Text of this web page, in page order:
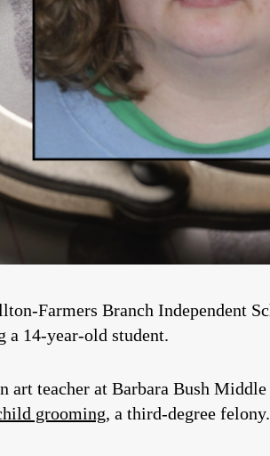
Farmers Branch Independent
a 14-year-old student.
art teacher at Barbara Bush
grooming, a third-degree felony.